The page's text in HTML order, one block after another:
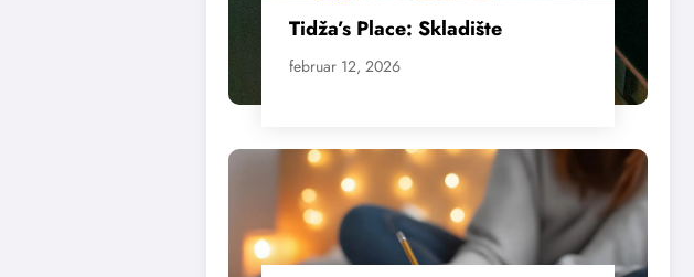
Tidža’s Place: Skladište
februar 12, 2026